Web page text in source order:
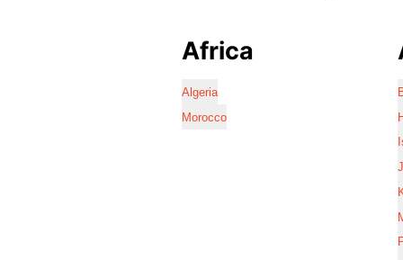
Africa
Algeria
Morocco